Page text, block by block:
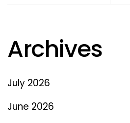
Archives
July 2026
June 2026